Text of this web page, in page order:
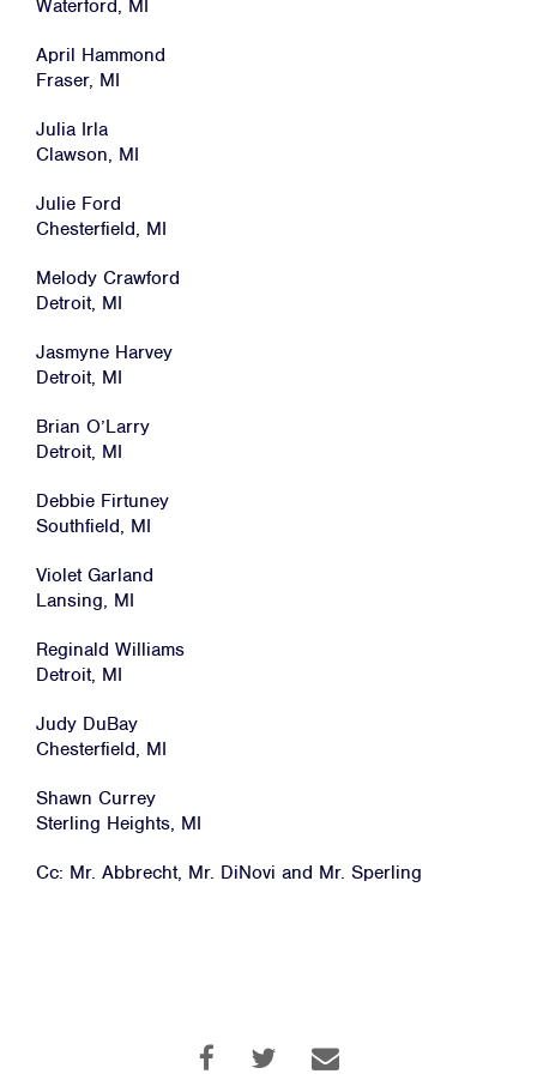
Waterford, MI
April Hammond
Fraser, MI
Julia Irla
Clawson, MI
Julie Ford
Chesterfield, MI
Melody Crawford
Detroit, MI
Jasmyne Harvey
Detroit, MI
Brian O’Larry
Detroit, MI
Debbie Firtuney
Southfield, MI
Violet Garland
Lansing, MI
Reginald Williams
Detroit, MI
Judy DuBay
Chesterfield, MI
Shawn Currey
Sterling Heights, MI
Cc: Mr. Abbrecht, Mr. DiNovi and Mr. Sperling